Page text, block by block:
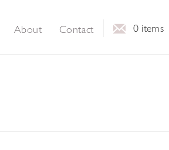
0 items
About Contact